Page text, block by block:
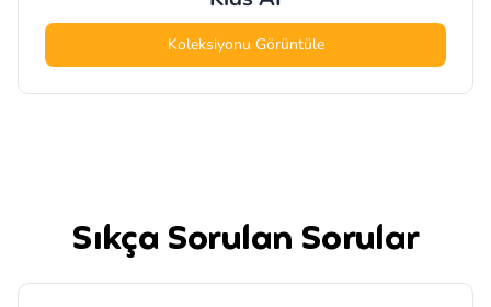
Koleksiyonu Görüntüle
Sıkça Sorulan Sorular